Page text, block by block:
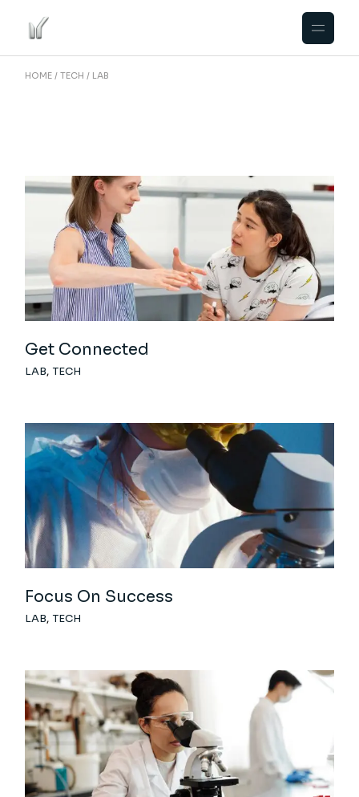
content
HOME TECH LAB
Get Connected
LAB TECH
Focus On Success
LAB TECH